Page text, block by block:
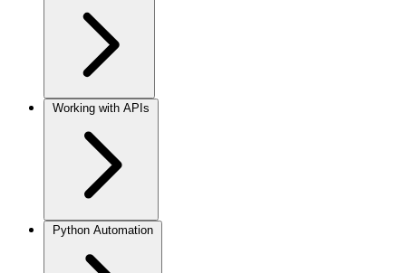
Working with APIs
Python Automation